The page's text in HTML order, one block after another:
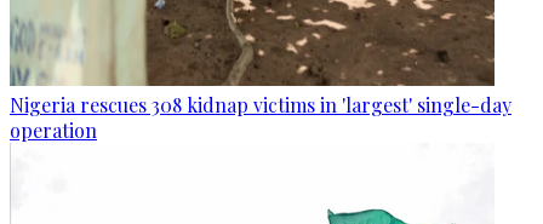
Nigeria rescues 308 kidnap victims in 'largest' single-day
operation